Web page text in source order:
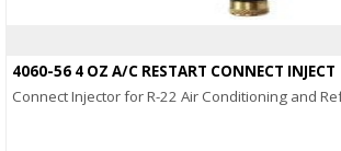
4060-56 4 OZ A/C RESTART CONNECT INJECT
Connect Injector for R-22 Air Conditioning and